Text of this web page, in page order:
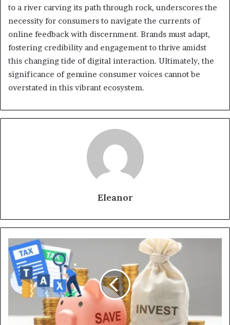
to a river carving its path through rock, underscores the
necessity for consumers to navigate the currents of
online feedback with discernment. Brands must adapt,
fostering credibility and engagement to thrive amidst
this changing tide of digital interaction. Ultimately, the
significance of genuine consumer voices cannot be
overstated in this vibrant ecosystem.
Eleanor